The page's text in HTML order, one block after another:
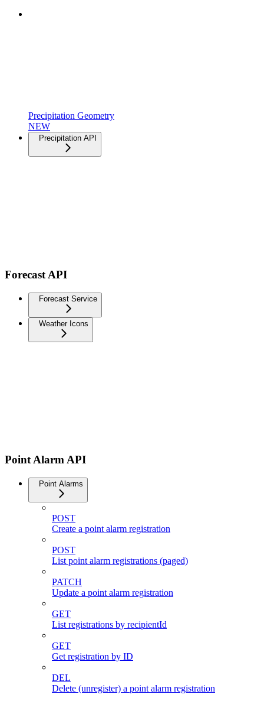
Precipitation Geometry
NEW
Precipitation API
Forecast API
Forecast Service
Weather Icons
Point Alarm API
Point Alarms
POST
Create a point alarm registration
POST
List point alarm registrations (paged)
PATCH
Update a point alarm registration
GET
List registrations by recipientId
GET
Get registration by ID
DEL
Delete (unregister) a point alarm registration